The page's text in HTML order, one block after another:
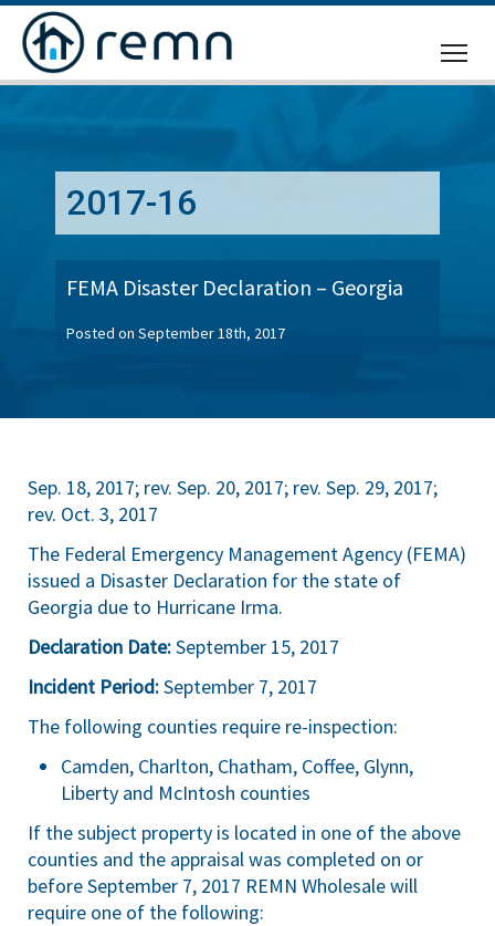
2017-16
FEMA Disaster Declaration – Georgia
Posted on September 18th, 2017
Sep. 18, 2017; rev. Sep. 20, 2017; rev. Sep. 29, 2017;
rev. Oct. 3, 2017
The Federal Emergency Management Agency (FEMA)
issued a Disaster Declaration for the state of
Georgia due to Hurricane Irma.
Declaration Date:September 15, 2017
Incident Period:September 7, 2017
The following counties require re-inspection:
Camden, Charlton, Chatham, Coffee, Glynn,
Liberty and McIntosh counties
If the subject property is located in one of the above
counties and the appraisal was completed on or
before September 7, 2017 REMN Wholesale will
require one of the following: